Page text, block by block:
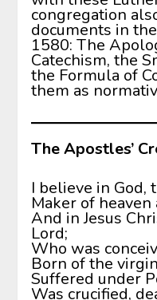
congregation
documents in
1580: The
Catechism, the
the Formula of
them as
The Apostles’
I believe in God,
Maker of
And in Jesus
Lord;
Who was
Born of the
Suffered under
Was crucified,